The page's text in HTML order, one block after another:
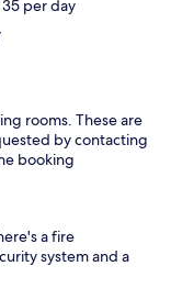
per day
rooms. These are
by contacting
booking
a fire
system and a